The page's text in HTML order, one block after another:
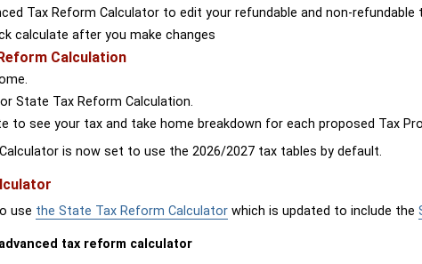
Tax Reform Calculator to edit your refundable and non-refundable
calculate after you make changes
Calculation
State Tax Reform Calculation.
to see your tax and take home breakdown for each proposed Tax
is now set to use the 2026/2027 tax tables by default.
use the State Tax Reform Calculator which is updated to include the
tax reform calculator